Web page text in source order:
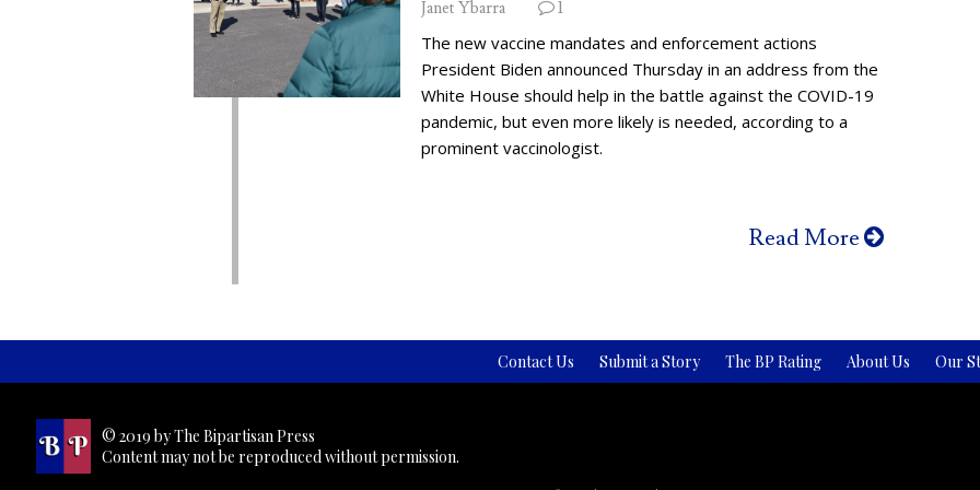
Janet Ybarra 1
The new vaccine mandates and enforcement actions
President Biden announced Thursday in an address from the
White House should help in the battle against the COVID-19
pandemic, but even more likely is needed, according to a
prominent vaccinologist.
Read More
Contact Us Submit a Story The BP Rating About Us Our
© 2019 by The Bipartisan Press
Content may not be reproduced without permission.